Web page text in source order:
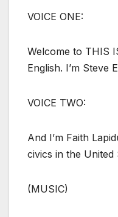
VOICE ONE:
Welcome to THIS
English. I’m Steve
VOICE TWO:
And I’m Faith
civics in the United
(MUSIC)